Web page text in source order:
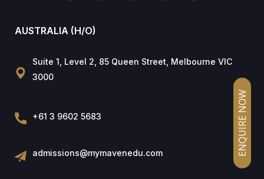
ENQUIRE NOW
AUSTRALIA (H/O)
Suite 1, Level 2, 85 Queen Street, Melbourne VIC
3000
+61 3 9602 5683
admissions@mymavenedu.com